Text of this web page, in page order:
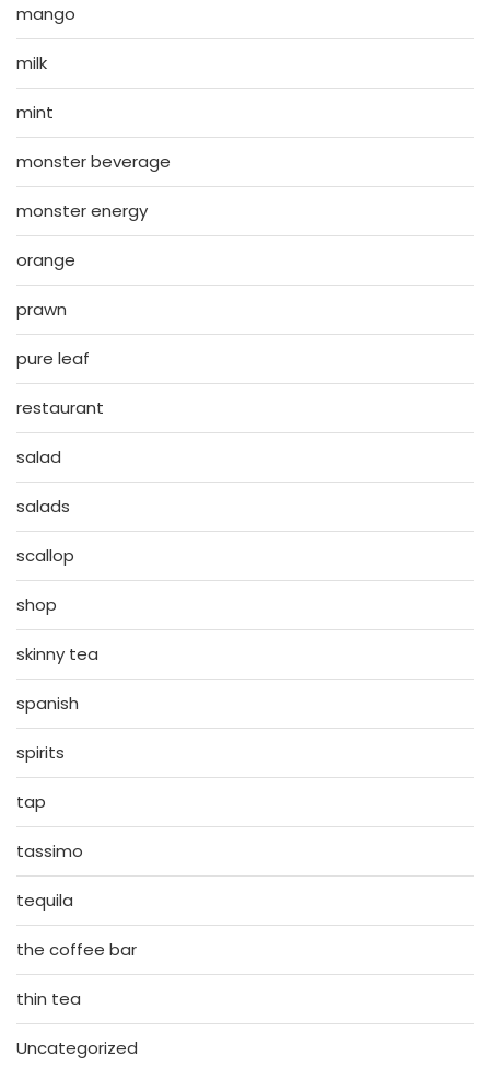
mango
milk
mint
monster beverage
monster energy
orange
prawn
pure leaf
restaurant
salad
salads
scallop
shop
skinny tea
spanish
spirits
tap
tassimo
tequila
the coffee bar
thin tea
Uncategorized